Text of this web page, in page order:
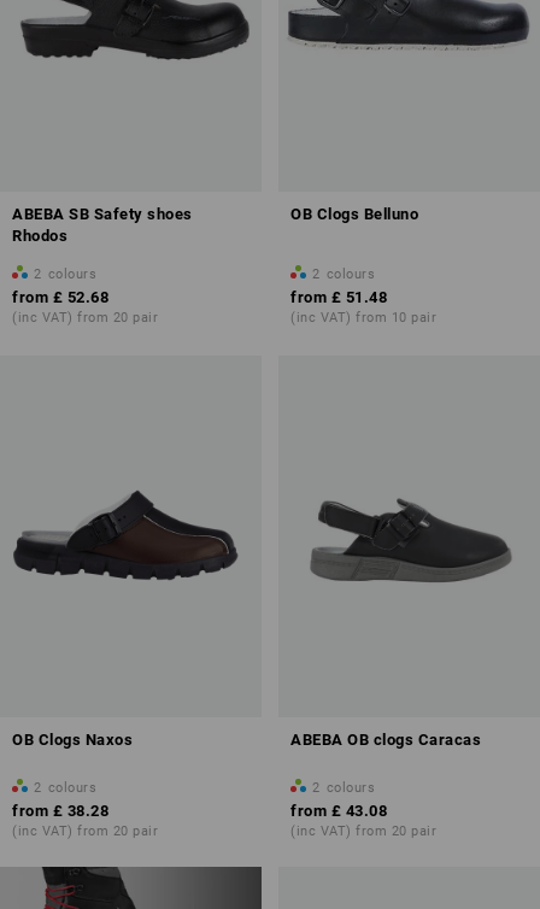
ABEBA SB Safety shoes
Rhodos
2 colours
from £ 52.68
(inc VAT) from 20 pair
OB Clogs Belluno
2 colours
from £ 51.48
(inc VAT) from 10 pair
OB Clogs Naxos
2 colours
from £ 38.28
(inc VAT) from 20 pair
ABEBA OB clogs Caracas
2 colours
from £ 43.08
(inc VAT) from 20 pair